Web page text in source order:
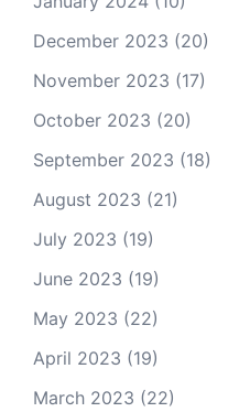
December 2023 (20)
November 2023 (17)
October 2023 (20)
September 2023 (18)
August 2023 (21)
July 2023 (19)
June 2023 (19)
May 2023 (22)
April 2023 (19)
March 2023 (22)